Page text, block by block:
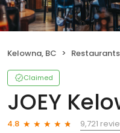
Kelowna, BC Restaurants
Claimed
JOEY
4.8
9,721